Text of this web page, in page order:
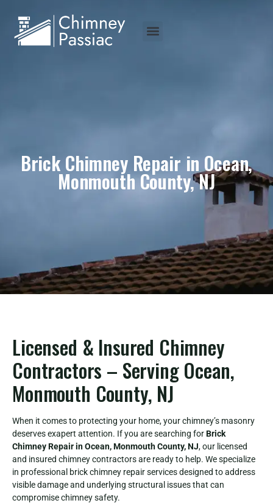
Brick Chimney Repair in Ocean,
Monmouth County, NJ
Licensed & Insured Chimney
Contractors – Serving Ocean,
Monmouth County, NJ
When it comes to protecting your home, your chimney’s masonry
deserves exapert attention. If you are searching forBrick
Chimney Repair in Ocean, Monmouth County, NJ, our licensed
and insured chimney contractors are ready to help. We specialize
in professional brick chimney repair services designed to address
visible damage and underlying structural issues that can
compromise chimney safety.